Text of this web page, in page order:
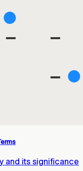
and its significance